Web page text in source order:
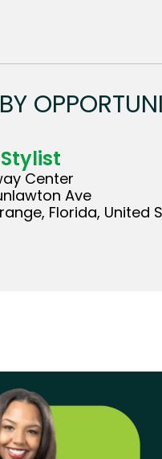
Center
Ave
Florida, United